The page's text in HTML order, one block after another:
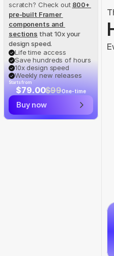
scratch? Check out 800+
pre-built Framer
components and
sections that 10x your
design speed.
Life time access
Save hundreds of hours
10x design speed
Weekly new releases
Starts from
$79.00$99One-time
Buy now